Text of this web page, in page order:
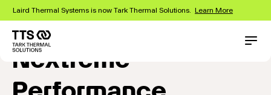
Skip
main
content
Laird Thermal Systems is now Tark Thermal Solutions. Learn More
Nextreme™